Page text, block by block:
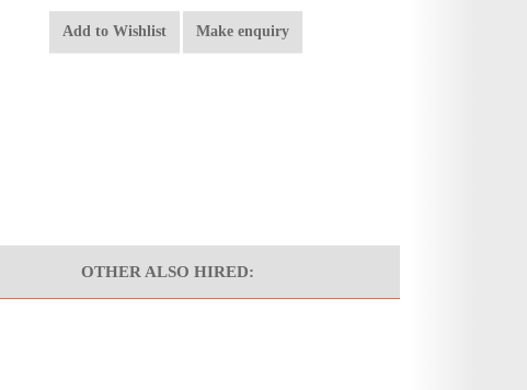
Add to Wishlist Make enquiry
OTHER ALSO HIRED: